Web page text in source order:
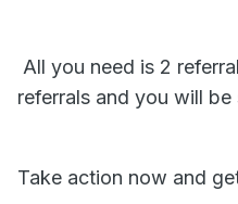
All you need is 2
referrals and you will
Take action now and